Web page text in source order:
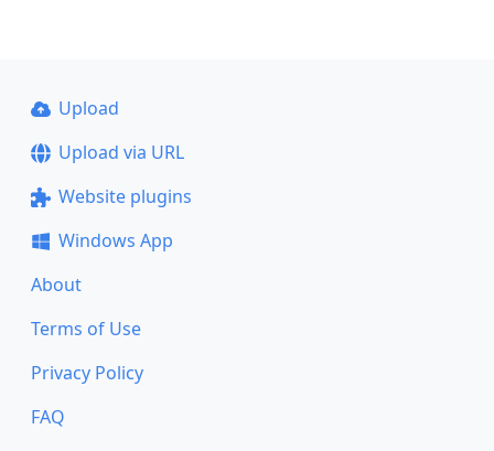
Upload
Upload via URL
Website plugins
Windows App
About
Terms of Use
Privacy Policy
FAQ